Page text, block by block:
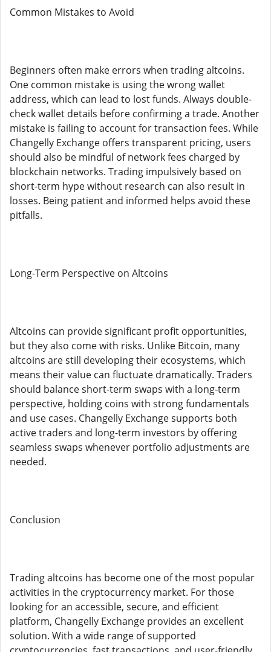
Common Mistakes to Avoid
Beginners often make errors when trading altcoins.
One common mistake is using the wrong wallet
address, which can lead to lost funds. Always double-
check wallet details before confirming a trade. Another
mistake is failing to account for transaction fees. While
Changelly Exchange offers transparent pricing, users
should also be mindful of network fees charged by
blockchain networks. Trading impulsively based on
short-term hype without research can also result in
losses. Being patient and informed helps avoid these
pitfalls.
Long-Term Perspective on Altcoins
Altcoins can provide significant profit opportunities,
but they also come with risks. Unlike Bitcoin, many
altcoins are still developing their ecosystems, which
means their value can fluctuate dramatically. Traders
should balance short-term swaps with a long-term
perspective, holding coins with strong fundamentals
and use cases. Changelly Exchange supports both
active traders and long-term investors by offering
seamless swaps whenever portfolio adjustments are
needed.
Conclusion
Trading altcoins has become one of the most popular
activities in the cryptocurrency market. For those
looking for an accessible, secure, and efficient
platform, Changelly Exchange provides an excellent
solution. With a wide range of supported